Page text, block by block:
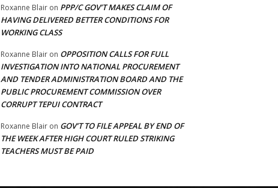
Roxanne Blair on PPP/C GOV’T MAKES CLAIM OF
HAVING DELIVERED BETTER CONDITIONS FOR
WORKING CLASS
Roxanne Blair on OPPOSITION CALLS FOR FULL
INVESTIGATION INTO NATIONAL PROCUREMENT
AND TENDER ADMINISTRATION BOARD AND THE
PUBLIC PROCUREMENT COMMISSION OVER
CORRUPT TEPUI CONTRACT
Roxanne Blair on GOV’T TO FILE APPEAL BY END OF
THE WEEK AFTER HIGH COURT RULED STRIKING
TEACHERS MUST BE PAID